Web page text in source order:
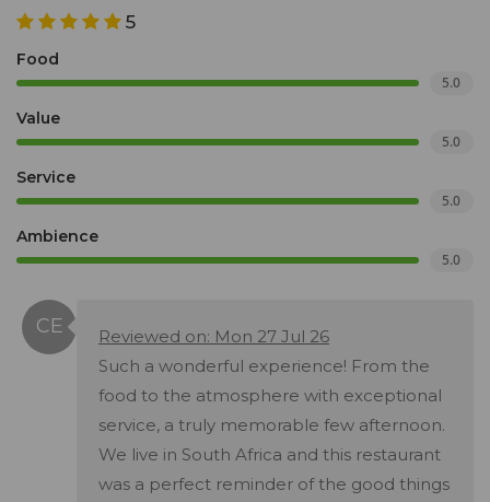
5
Food
5.0
Value
5.0
Service
5.0
Ambience
5.0
Reviewed on: Mon 27 Jul 26
Such a wonderful experience! From the
food to the atmosphere with exceptional
service, a truly memorable few afternoon.
We live in South Africa and this restaurant
was a perfect reminder of the good things